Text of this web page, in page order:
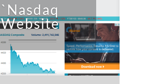
`Nasdaq
Website